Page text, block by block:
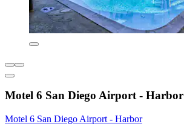
Motel 6 San Diego Airport - Harbor
Motel 6 San Diego Airport - Harbor